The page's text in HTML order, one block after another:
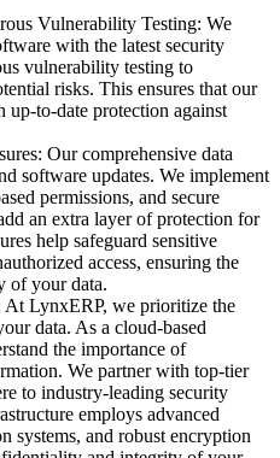
Vulnerability Testing: We
with the latest security
vulnerability testing to
risks. This ensures that our
up-to-date protection against
Our comprehensive data
software updates. We implement
permissions, and secure
an extra layer of protection for
help safeguard sensitive
access, ensuring the
of your data.
At LynxERP, we prioritize the
data. As a cloud-based
the importance of
We partner with top-tier
to industry-leading security
employs advanced
systems, and robust encryption